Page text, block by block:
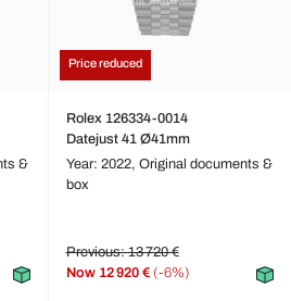
&
Price reduced
Rolex 126334-0014
Datejust 41 Ø41mm
Year: 2022, Original documents &
box
Previous: 13 720 €
Now 12 920 € (-6%)